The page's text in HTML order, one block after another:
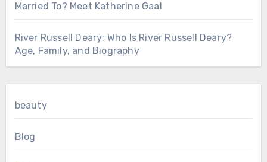
Married To? Meet Katherine Gaal
River Russell Deary: Who Is River Russell Deary?
Age, Family, and Biography
beauty
Blog